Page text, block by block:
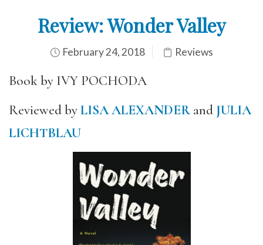
Review: Wonder Valley
February 24, 2018 Reviews
Book by IVY POCHODA
Reviewed byLISA ALEXANDERand JULIA
LICHTBLAU